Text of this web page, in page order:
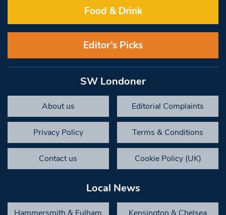
Food & Drink
Editor’s Picks
SW Londoner
About us Editorial Complaints
Privacy Policy Terms & Conditions
Contact us Cookie Policy (UK)
Local News